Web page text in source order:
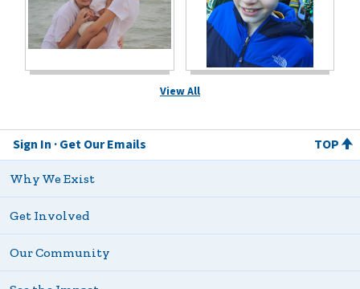
View All
Sign In Get Our Emails TOP
Why We Exist
Get Involved
Our Community